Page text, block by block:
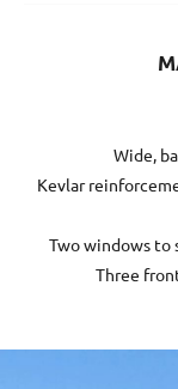
Wide,
Kevlar
Two windows to
Three